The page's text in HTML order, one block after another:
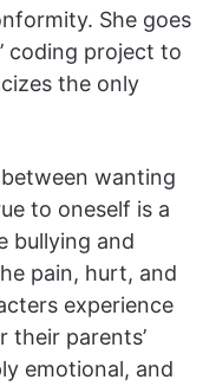
She goes
coding project to
the only
wanting
to oneself is a
bullying and
pain, hurt, and
experience
their parents’
emotional, and